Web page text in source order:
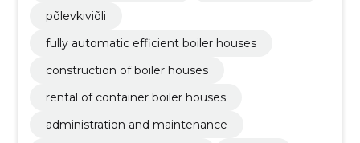
põlevkiviõli
fully automatic efficient boiler houses
construction of boiler houses
rental of container boiler houses
administration and maintenance